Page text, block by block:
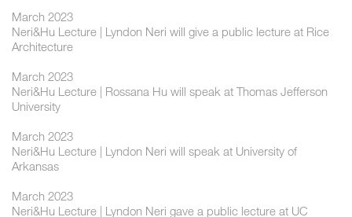
March 2023
Neri&Hu Lecture | Lyndon Neri will give a public lecture at Rice
Architecture
March 2023
Neri&Hu Lecture | Rossana Hu will speak at Thomas Jefferson
University
March 2023
Neri&Hu Lecture | Lyndon Neri will speak at University of
Arkansas
March 2023
Neri&Hu Lecture | Lyndon Neri gave a public lecture at UC